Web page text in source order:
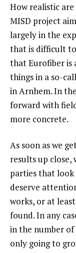
How realistic
MISD project
largely in the
that is difficult
that Eurofiber is
things in a so-
in Arnhem. In
forward with
more concrete.
As soon as we
results up close,
parties that look
deserve
works, or at
found. In any
in the number
only going to